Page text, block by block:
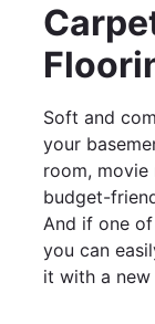
Soft and
your
room, movie
budget-
And if one
you can
it with a new